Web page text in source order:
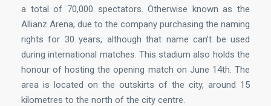
a total of 70,000 spectators. Otherwise known as the
Allianz Arena, due to the company purchasing the naming
rights for 30 years, although that name can’t be used
during international matches. This stadium also holds the
honour of hosting the opening match on June 14th. The
area is located on the outskirts of the city, around 15
kilometres to the north of the city centre.